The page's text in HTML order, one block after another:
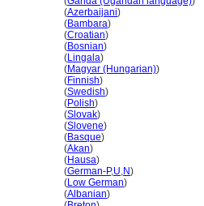
(Azerbaijani)
(Bambara)
(Croatian)
(Bosnian)
(Lingala)
(Magyar (Hungarian))
(Finnish)
(Swedish)
(Polish)
(Slovak)
(Slovene)
(Basque)
(Akan)
(Hausa)
(German-P,U,N)
(Low German)
(Albanian)